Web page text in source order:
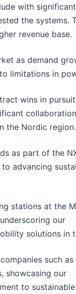
with
the systems.
revenue base.
as demand
limitations in
wins in
the Nordic region.
as part of the
advancing
stations at the
our
solutions in
such as
showcasing our
to